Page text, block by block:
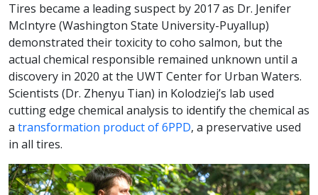
Tires became a leading suspect by 2017 as Dr. Jenifer
McIntyre (Washington State University-Puyallup)
demonstrated their toxicity to coho salmon, but the
actual chemical responsible remained unknown until a
discovery in 2020 at the UWT Center for Urban Waters.
Scientists (Dr. Zhenyu Tian) in Kolodziej’s lab used
cutting edge chemical analysis to identify the chemical as
a transformation product of 6PPD, a preservative used
in all tires.